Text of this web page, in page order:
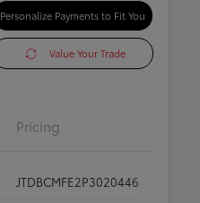
Personalize Payments to Fit You
Value Your Trade
Pricing
JTDBCMFE2P3020446